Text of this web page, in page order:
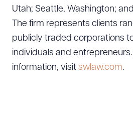
Utah; Seattle, Washington;
The firm represents clients
publicly traded corporations
individuals and
information, visit swlaw.com.
Download Queue